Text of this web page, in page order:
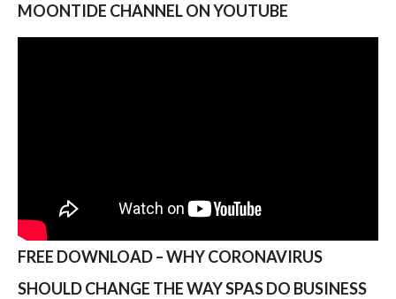
MOONTIDE CHANNEL ON YOUTUBE
FREE DOWNLOAD – WHY CORONAVIRUS
SHOULD CHANGE THE WAY SPAS DO BUSINESS